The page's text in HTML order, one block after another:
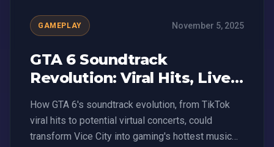
GAMEPLAY November 5, 2025
GTA 6 Soundtrack
Revolution: Viral Hits, Live
Concerts, and Money-
Making Mayhem
How GTA 6's soundtrack evolution, from TikTok
viral hits to potential virtual concerts, could
transform Vice City into gaming's hottest music